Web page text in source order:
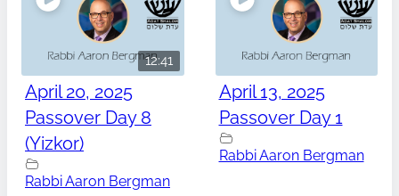
12:41
April 20, 2025
Passover Day 8
(Yizkor)
Rabbi Aaron Bergman
April 13, 2025
Passover Day 1
Rabbi Aaron Bergman